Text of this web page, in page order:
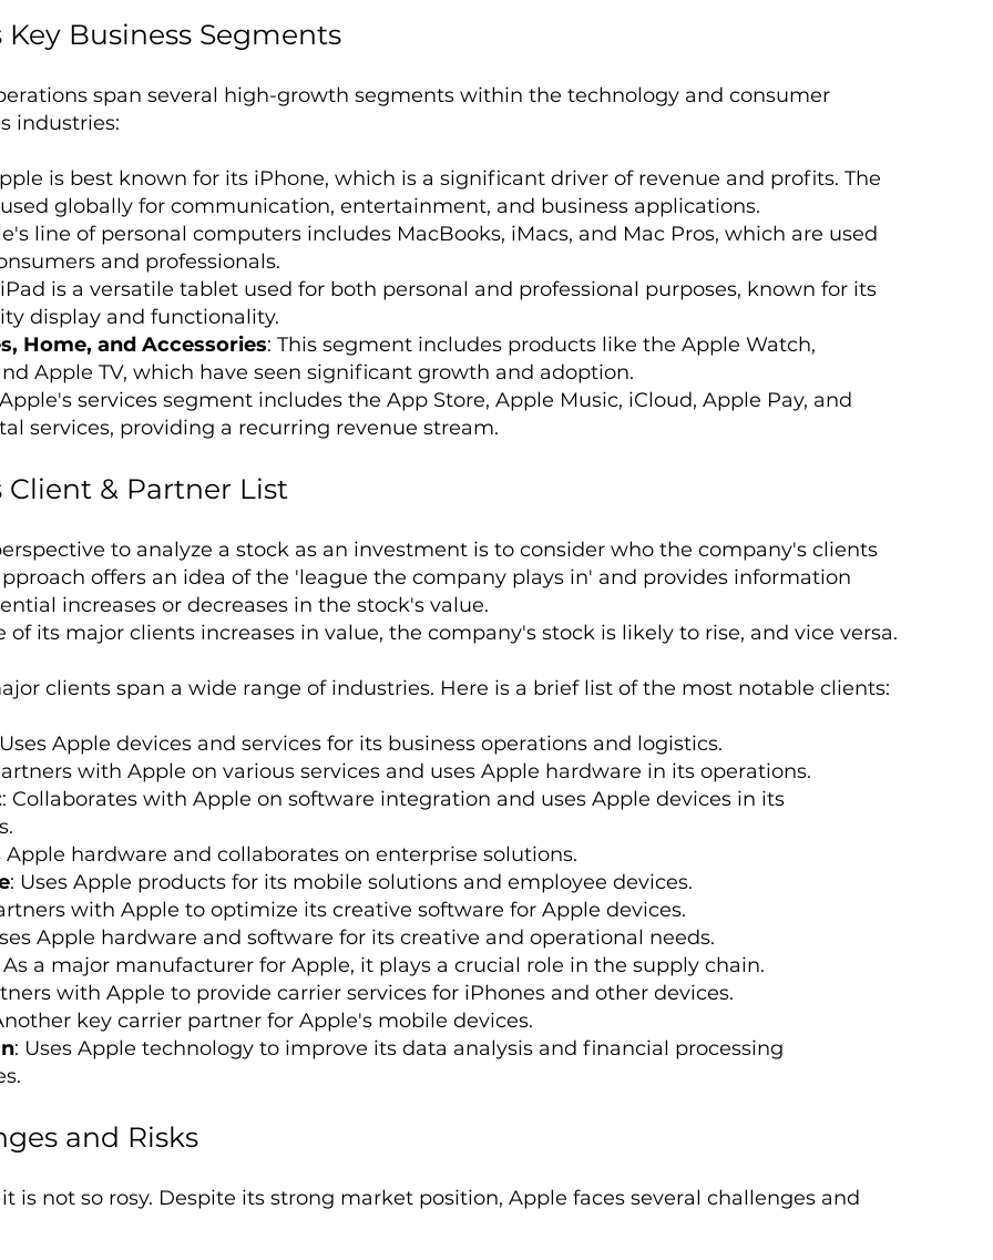
Key Business Segments
span several high-growth segments within the technology and consumer
industries:
is best known for its iPhone, which is a significant driver of revenue and profits. The
globally for communication, entertainment, and business applications.
line of personal computers includes MacBooks, iMacs, and Mac Pros, which are used
and professionals.
is a versatile tablet used for both personal and professional purposes, known for its
display and functionality.
Home, and Accessories: This segment includes products like the Apple Watch,
Apple TV, which have seen significant growth and adoption.
services segment includes the App Store, Apple Music, iCloud, Apple Pay, and
services, providing a recurring revenue stream.
Client & Partner List
to analyze a stock as an investment is to consider who the company's clients
offers an idea of the 'league the company plays in' and provides information
increases or decreases in the stock's value.
of its major clients increases in value, the company's stock is likely to rise, and vice versa.
clients span a wide range of industries. Here is a brief list of the most notable clients:
Apple devices and services for its business operations and logistics.
with Apple on various services and uses Apple hardware in its operations.
: Collaborates with Apple on software integration and uses Apple devices in its
Apple hardware and collaborates on enterprise solutions.
: Uses Apple products for its mobile solutions and employee devices.
with Apple to optimize its creative software for Apple devices.
Apple hardware and software for its creative and operational needs.
As a major manufacturer for Apple, it plays a crucial role in the supply chain.
with Apple to provide carrier services for iPhones and other devices.
key carrier partner for Apple's mobile devices.
: Uses Apple technology to improve its data analysis and financial processing
and Risks
is not so rosy. Despite its strong market position, Apple faces several challenges and